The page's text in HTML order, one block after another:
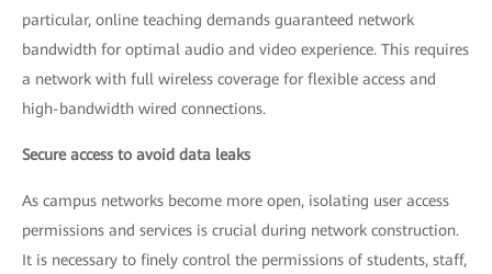
particular, online teaching demands guaranteed network
bandwidth for optimal audio and video experience. This requires
a network with full wireless coverage for flexible access and
high-bandwidth wired connections.
Secure access to avoid data leaks
As campus networks become more open, isolating user access
permissions and services is crucial during network construction.
It is necessary to finely control the permissions of students, staff,